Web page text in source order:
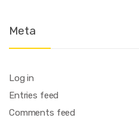
Meta
Log in
Entries feed
Comments feed